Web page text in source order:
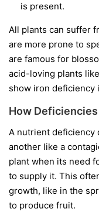
is present.
All plants can suffer
are more prone to
are famous for
acid-loving plants
show iron deficiency
How
A nutrient deficiency
another like a
plant when its need
to supply it. This
growth, like in the
to produce fruit.